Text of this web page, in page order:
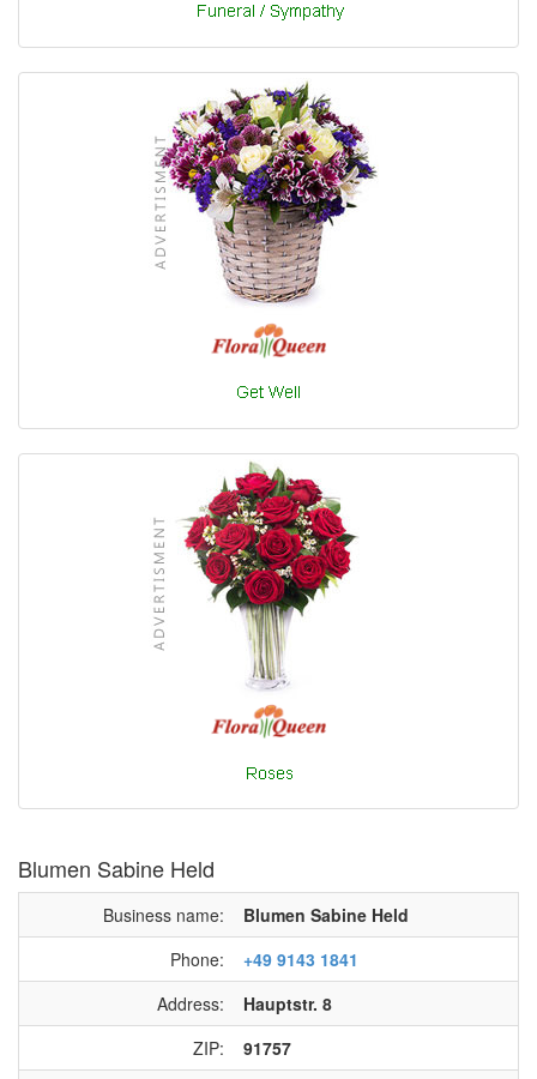
Blumen Sabine Held
Business name:
Blumen Sabine Held
Phone:
+49 9143 1841
Address:
Hauptstr. 8
ZIP:
91757